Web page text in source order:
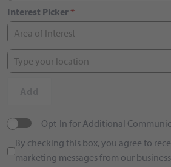
Interest Picker*
Area of Interest
Type your location
Opt-In for Additional
By checking this box, you agree to
marketing messages from our